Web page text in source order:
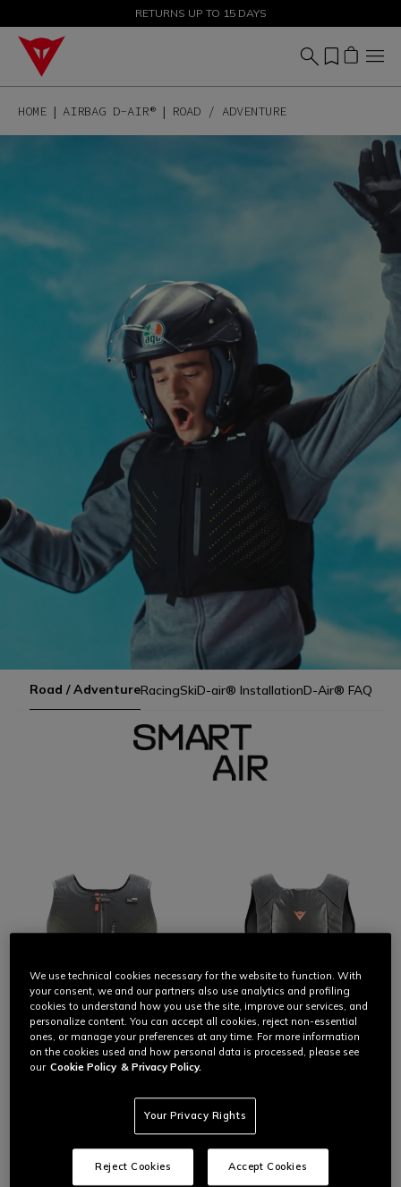
SALE UP TO 50% - SHOP NOW
RETURNS UP TO 15 DAYS
HOME AIRBAG D-AIR® ROAD / ADVENTURE
THE FREEDOM OF AIR
The latest evolution of the Dainese airbag, always with you.
Smart Air is the evolution of the Dainese airbag: lightweight,
ergonomic, and designed to move with you, over or under any
outfit. It integrates D-air® technology with chest and back
Road / AdventureRacingSkiD-air® InstallationD-Air® FAQ
The protection of the most advanced Dainese
D-air® airbag technology.
On road, off-road, every day.
We use technical cookies necessary for the website to function. With
your consent, we and our partners also use analytics and profiling
cookies to understand how you use the site, improve our services, and
personalize content. You can accept all cookies, reject non-essential
ones, or manage your preferences at any time. For more information
on the cookies used and how personal data is processed, please see
our Cookie Policy & Privacy Policy.
Your Privacy Rights
Reject Cookies Accept Cookies